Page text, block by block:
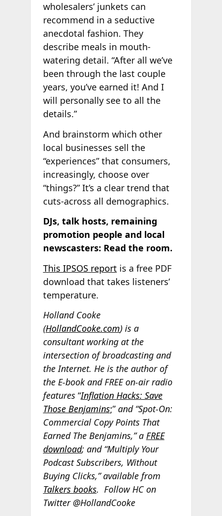
wholesalers’ junkets can
recommend in a seductive
anecdotal fashion. They
describe meals in mouth-
watering detail. “After all we’ve
been through the last couple
years, you’ve earned it! And I
will personally see to all the
details.”
And brainstorm which other
local businesses sell the
“experiences” that consumers,
increasingly, choose over
“things?” It’s a clear trend that
cuts-across all demographics.
DJs, talk hosts, remaining
promotion people and local
newscasters: Read the room.
This IPSOS report is a free PDF
download that takes listeners’
temperature.
Holland Cooke
(HollandCooke.com) is a
consultant working at the
intersection of broadcasting and
the Internet. He is the author of
the E-book and FREE on-air radio
features “Inflation Hacks: Save
Those Benjamins;”and “Spot-On:
Commercial Copy Points That
Earned The Benjamins,” a FREE
download; and “Multiply Your
Podcast Subscribers, Without
Buying Clicks,” available from
Talkers books. Follow HC on
Twitter @HollandCooke